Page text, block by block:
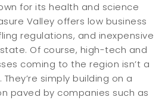
for its health and science
Valley offers low business
regulations, and inexpensive
Of course, high-tech and
coming to the region isn’t a
simply building on a
paved by companies such as